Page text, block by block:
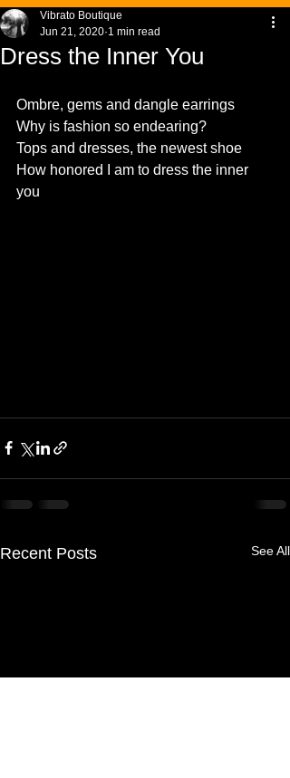
Dress the Inner You
Vibrato Boutique
Jun 21, 2020 1 min read
Ombre, gems and dangle earrings
Why is fashion so endearing?
Tops and dresses, the newest shoe
How honored I am to dress the inner
you
Recent Posts See All